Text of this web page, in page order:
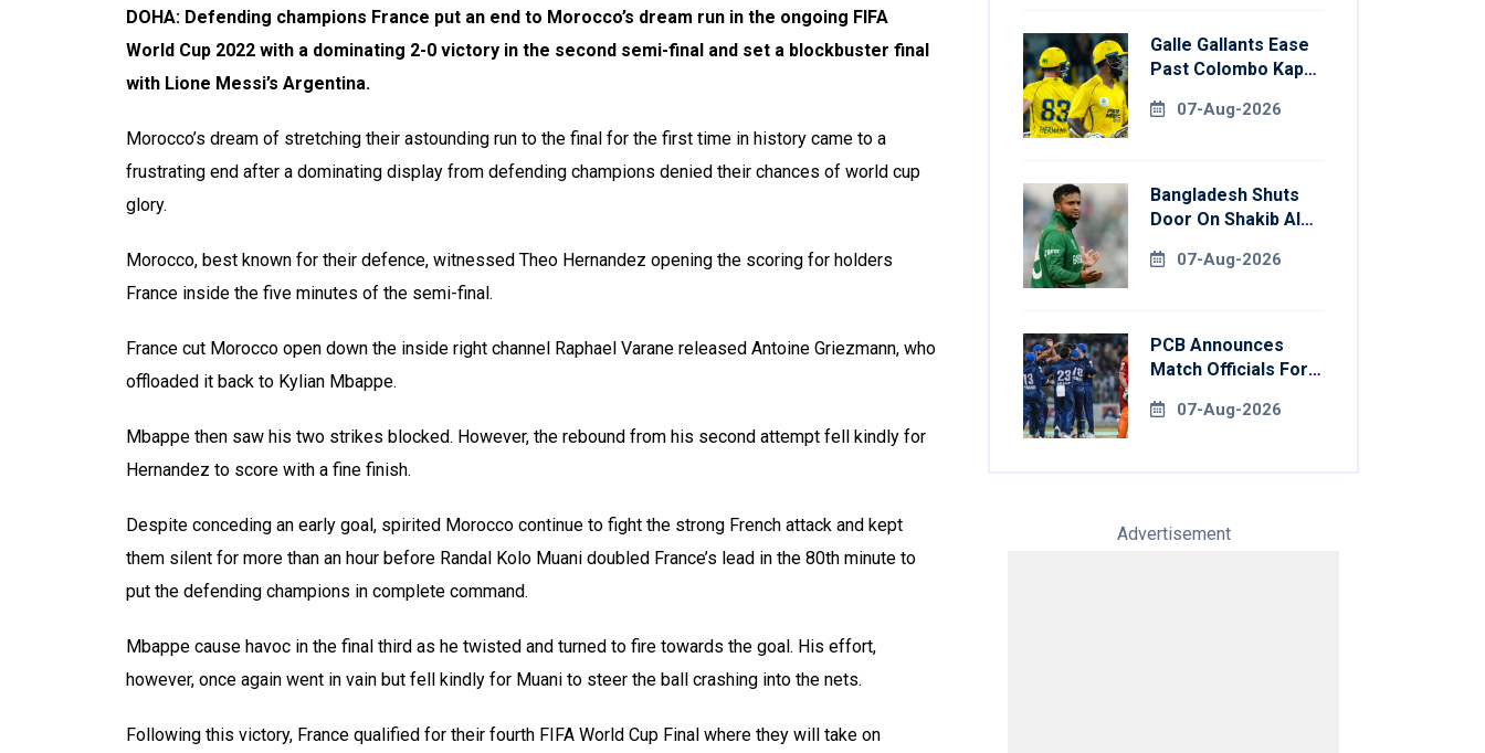
DOHA: Defending champions France put an end to Morocco’s dream run in the ongoing FIFA
World Cup 2022 with a dominating 2-0 victory in the second semi-final and set a blockbuster final
with Lione Messi’s Argentina.
Morocco’s dream of stretching their astounding run to the final for the first time in history came to a
frustrating end after a dominating display from defending champions denied their chances of world cup
glory.
Morocco, best known for their defence, witnessed Theo Hernandez opening the scoring for holders
France inside the five minutes of the semi-final.
France cut Morocco open down the inside right channel Raphael Varane released Antoine Griezmann, who
offloaded it back to Kylian Mbappe.
Mbappe then saw his two strikes blocked. However, the rebound from his second attempt fell kindly for
Hernandez to score with a fine finish.
Despite conceding an early goal, spirited Morocco continue to fight the strong French attack and kept
them silent for more than an hour before Randal Kolo Muani doubled France’s lead in the 80th minute to
put the defending champions in complete command.
Mbappe cause havoc in the final third as he twisted and turned to fire towards the goal. His effort,
however, once again went in vain but fell kindly for Muani to steer the ball crashing into the nets.
Following this victory, France qualified for their fourth FIFA World Cup Final where they will take on
Galle Gallants Ease
Past Colombo Kaps
LPL 2026 Final
07-Aug-2026
Bangladesh Shuts
Door On Shakib Al
Event07-Aug-2026
PCB Announces
Match Officials For
Cup07-Aug-2026
Advertisement